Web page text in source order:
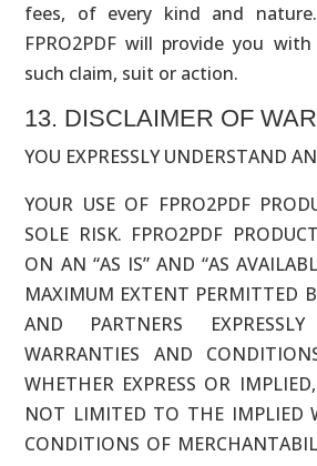
fees, of every kind and
FPRO2PDF will provide you
such claim, suit or action.
13. DISCLAIMER OF
YOU EXPRESSLY UNDERSTAND
YOUR USE OF FPRO2PDF
SOLE RISK. FPRO2PDF
ON AN “AS IS” AND “AS
MAXIMUM EXTENT PERMITTED
AND PARTNERS
WARRANTIES AND
WHETHER EXPRESS OR
NOT LIMITED TO THE IMPLIED
CONDITIONS OF